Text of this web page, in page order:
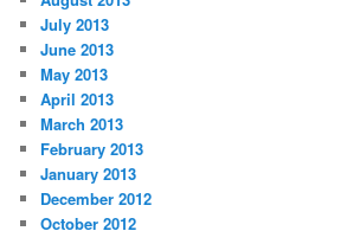
July 2013
June 2013
May 2013
April 2013
March 2013
February 2013
January 2013
December 2012
October 2012